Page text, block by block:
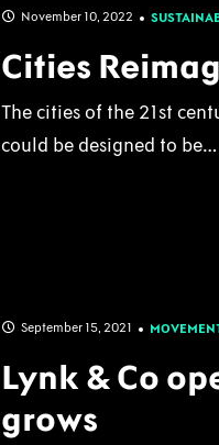
November 10, 2022
Cities
The cities of the 21st
could be designed to
September 15, 2021
Lynk & Co
grows